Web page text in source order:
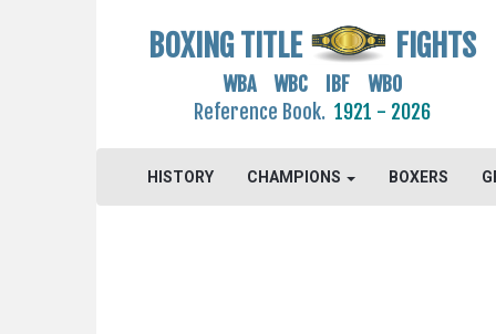
BOXING TITLE FIGHTS
WBA WBC IBF WBO
Reference Book. 1921 - 2026
HISTORY CHAMPIONS BOXERS